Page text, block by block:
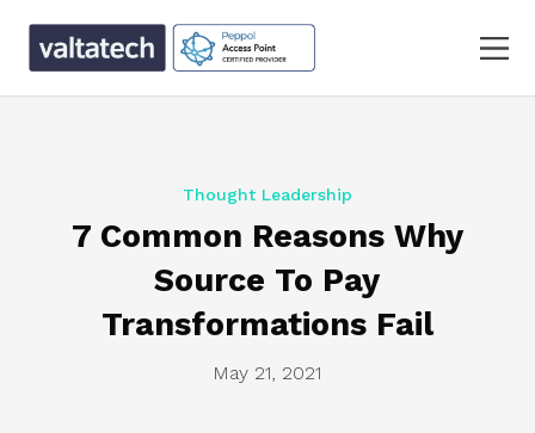
Thought Leadership
7 Common Reasons Why
Source To Pay
Transformations Fail
May 21, 2021